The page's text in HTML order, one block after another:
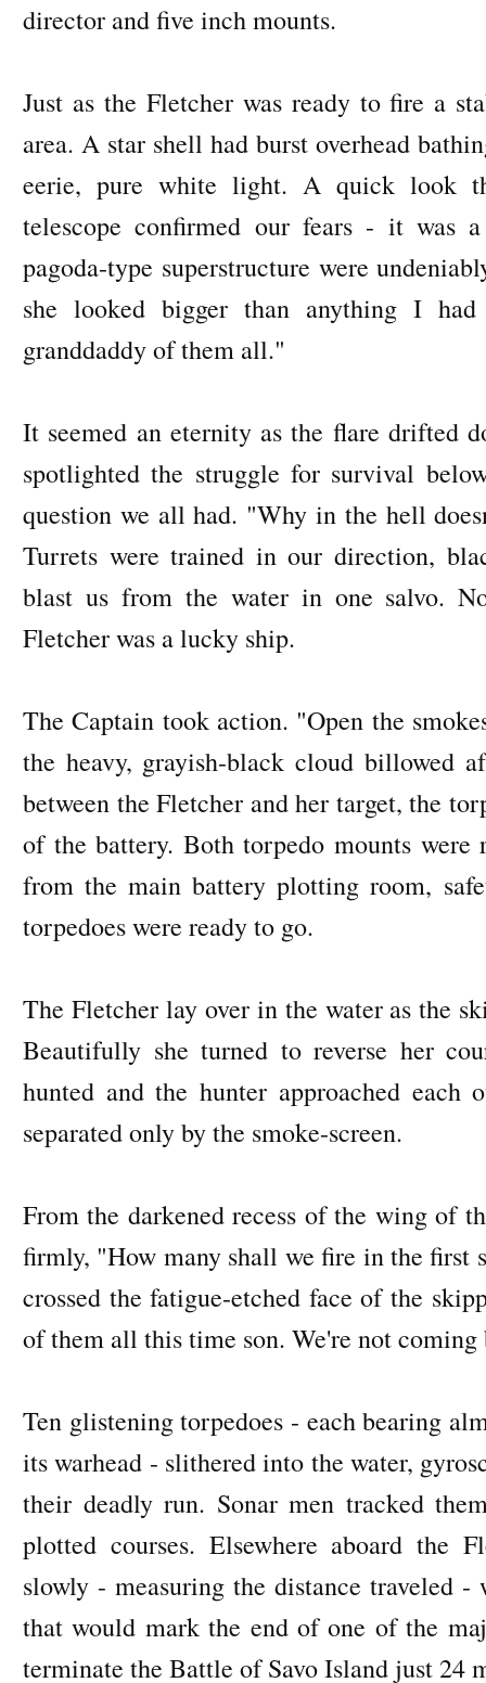
director and five inch mounts.
Just as the Fletcher was ready to fire a
area. A star shell had burst overhead
eerie, pure white light. A quick look
telescope confirmed our fears - it was
pagoda-type superstructure were
she looked bigger than anything I
granddaddy of them all."
It seemed an eternity as the flare drifted
spotlighted the struggle for survival
question we all had. "Why in the hell
Turrets were trained in our direction,
blast us from the water in one salvo.
Fletcher was a lucky ship.
The Captain took action. "Open the
the heavy, grayish-black cloud billowed
between the Fletcher and her target, the
of the battery. Both torpedo mounts
from the main battery plotting room,
torpedoes were ready to go.
The Fletcher lay over in the water as the
Beautifully she turned to reverse her
hunted and the hunter approached each
separated only by the smoke-screen.
From the darkened recess of the wing of
firmly, "How many shall we fire in the first
crossed the fatigue-etched face of the
of them all this time son. We're not
Ten glistening torpedoes - each bearing
its warhead - slithered into the water,
their deadly run. Sonar men tracked
plotted courses. Elsewhere aboard the
slowly - measuring the distance traveled
that would mark the end of one of the
terminate the Battle of Savo Island just 24